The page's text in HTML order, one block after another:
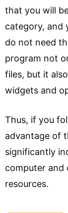
that you will
category, and
do not need
program not
files, but it
widgets and
Thus, if you
advantage of
significantly
computer and
resources.